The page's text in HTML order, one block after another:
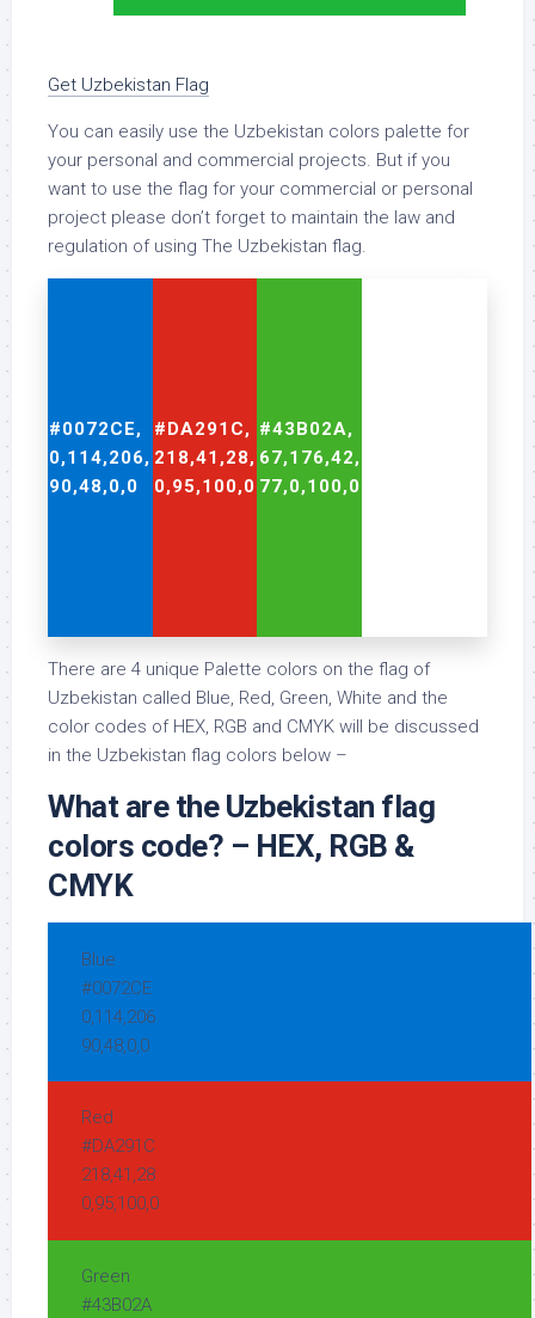
Get Uzbekistan Flag
You can easily use the Uzbekistan colors palette for
your personal and commercial projects. But if you
want to use the flag for your commercial or personal
project please don’t forget to maintain the law and
regulation of using The Uzbekistan flag.
#0072CE,
0,114,206,
90,48,0,0
#DA291C,
218,41,28,
0,95,100,0
#43B02A,
67,176,42,
77,0,100,0
There are 4 unique Palette colors on the flag of
Uzbekistan called Blue, Red, Green, White and the
color codes of HEX, RGB and CMYK will be discussed
in the Uzbekistan flag colors below –
What are the Uzbekistan flag
colors code? – HEX, RGB &
CMYK
Blue
#0072CE
0,114,206
90,48,0,0
Red
#DA291C
218,41,28
0,95,100,0
Green
#43B02A